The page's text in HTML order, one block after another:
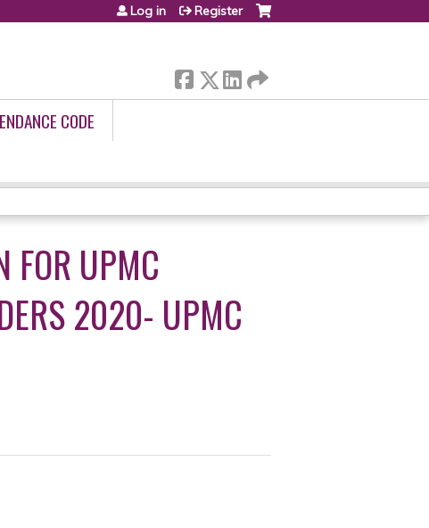
Log in Register
CODE
FOR UPMC
2020- UPMC